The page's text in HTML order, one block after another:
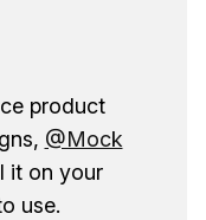
product
@Mock
it on your
use.